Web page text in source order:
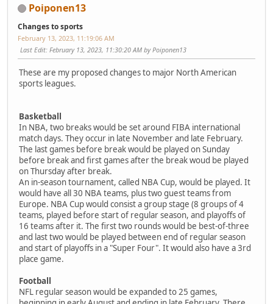
Poiponen13
Changes to sports
February 13, 2023, 11:19:06 AM
Last Edit: February 13, 2023, 11:30:20 AM by Poiponen13
These are my proposed changes to major North American
sports leagues.
Basketball
In NBA, two breaks would be set around FIBA international
match days. They occur in late November and late February.
The last games before break would be played on Sunday
before break and first games after the break woud be played
on Thursday after break.
An in-season tournament, called NBA Cup, would be played. It
would have all 30 NBA teams, plus two guest teams from
Europe. NBA Cup would consist a group stage (8 groups of 4
teams, played before start of regular season, and playoffs of
16 teams after it. The first two rounds would be best-of-three
and last two would be played between end of regular season
and start of playoffs in a "Super Four". It would also have a 3rd
place game.
Football
NFL regular season would be expanded to 25 games,